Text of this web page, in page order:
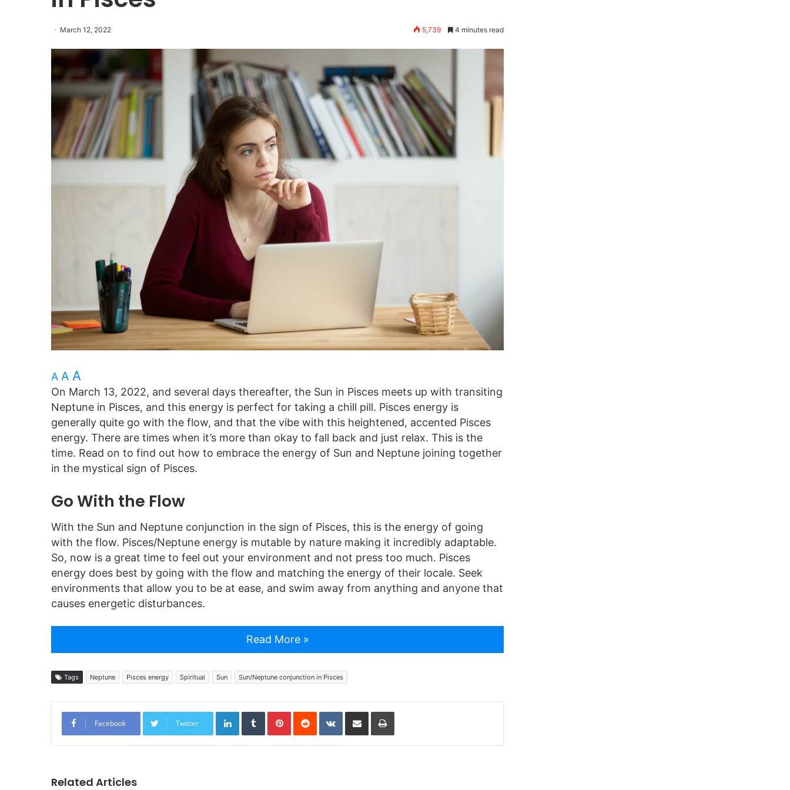
March 12, 2022 5,739 4 minutes read
A A A
On March 13, 2022, and several days thereafter, the Sun in Pisces meets up with transiting
Neptune in Pisces, and this energy is perfect for taking a chill pill. Pisces energy is
generally quite go with the flow, and that the vibe with this heightened, accented Pisces
energy. There are times when it’s more than okay to fall back and just relax. This is the
time. Read on to find out how to embrace the energy of Sun and Neptune joining together
in the mystical sign of Pisces.
Go With the Flow
With the Sun and Neptune conjunction in the sign of Pisces, this is the energy of going
with the flow. Pisces/Neptune energy is mutable by nature making it incredibly adaptable.
So, now is a great time to feel out your environment and not press too much. Pisces
energy does best by going with the flow and matching the energy of their locale. Seek
environments that allow you to be at ease, and swim away from anything and anyone that
causes energetic disturbances.
Read More »
Tags Neptune Pisces energy Spiritual Sun Sun/Neptune conjunction in Pisces
Facebook Twitter
LinkedInTumblrPinterestReddit VKontakte
Share via Email Print
Related Articles